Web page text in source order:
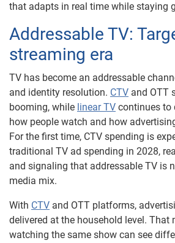
that adapts in real time while staying
Addressable TV:
streaming era
TV has become an addressable
and identity resolution. CTV and OTT
booming, while linear TV continues to
how people watch and how
For the first time, CTV spending is
traditional TV ad spending in 2028,
and signaling that addressable TV is
media mix.
With CTV and OTT platforms,
delivered at the household level. That
watching the same show can see